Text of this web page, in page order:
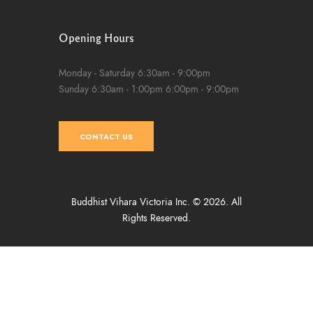
Opening Hours
Monday - Saturday 6:30am - 9:00pm
Sunday 6:30am - 1:00pm 6:00pm - 9:00pm
CONTACT US
Buddhist Vihara Victoria Inc. © 2026. All
Rights Reserved.